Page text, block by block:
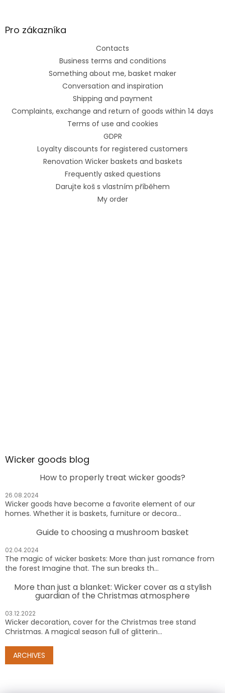
Pro zákazníka
Contacts
Business terms and conditions
Something about me, basket maker
Conversation and inspiration
Shipping and payment
Complaints, exchange and return of goods within 14 days
Terms of use and cookies
GDPR
Loyalty discounts for registered customers
Renovation Wicker baskets and baskets
Frequently asked questions
Darujte koš s vlastním příběhem
My order
Wicker goods blog
How to properly treat wicker goods?
26.08.2024
Wicker goods have become a favorite element of our
homes. Whether it is baskets, furniture or decora...
Guide to choosing a mushroom basket
02.04.2024
The magic of wicker baskets: More than just romance from
the forest Imagine that. The sun breaks th...
More than just a blanket: Wicker cover as a stylish
guardian of the Christmas atmosphere
03.12.2022
Wicker decoration, cover for the Christmas tree stand
Christmas. A magical season full of glitterin...
ARCHIVES